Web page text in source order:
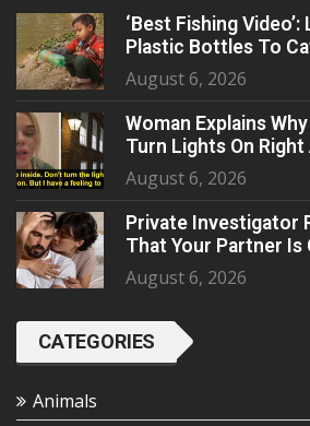
‘Best Fishing
Plastic Bottles To
August 6, 2026
Woman Explains
Turn Lights On Right
August 6, 2026
Private Investigator
That Your Partner Is
August 6, 2026
CATEGORIES
Animals